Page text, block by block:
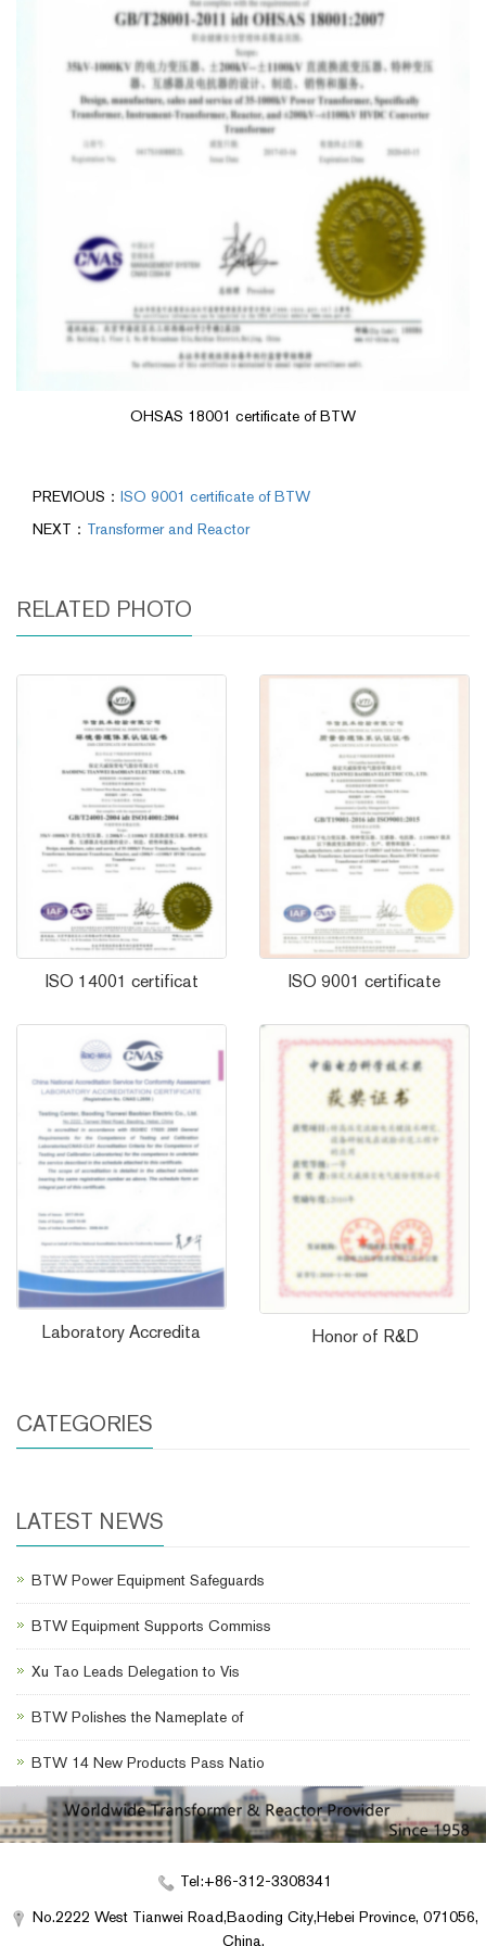
OHSAS 18001 certificate of BTW
PREVIOUS： ISO 9001 certificate of BTW
NEXT： Transformer and Reactor
RELATED PHOTO
ISO 14001 certificat ISO 9001 certificate
Laboratory Accredita Honor of R&D
CATEGORIES
LATEST NEWS
BTW Power Equipment Safeguards
BTW Equipment Supports Commiss
Xu Tao Leads Delegation to Vis
BTW Polishes the Nameplate of
BTW 14 New Products Pass Natio
Tel:+86-312-3308341
No.2222 West Tianwei Road,Baoding City,Hebei Province, 071056,
China.